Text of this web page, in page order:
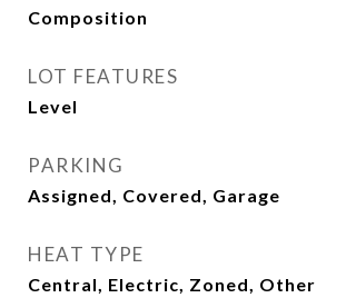
Composition
LOT FEATURES
Level
PARKING
Assigned, Covered, Garage
HEAT TYPE
Central, Electric, Zoned, Other